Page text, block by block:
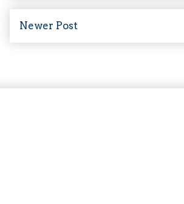
Newer Post